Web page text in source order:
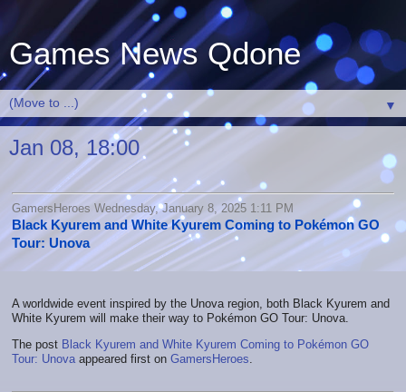
Games News Qdone
▼
Jan 08, 18:00
GamersHeroes Wednesday, January 8, 2025 1:11 PM
Black Kyurem and White Kyurem Coming to Pokémon GO
Tour: Unova
A worldwide event inspired by the Unova region, both Black Kyurem and
White Kyurem will make their way to Pokémon GO Tour: Unova.
The post Black Kyurem and White Kyurem Coming to Pokémon GO
Tour: Unova appeared first on GamersHeroes